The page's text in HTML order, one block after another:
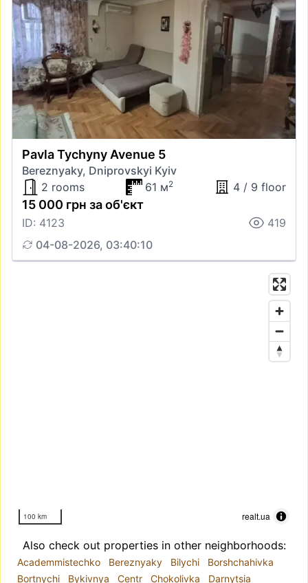
Pavla Tychyny Avenue 5
Bereznyaky, Dniprovskyi Kyiv
2 rooms
61 м2 4 / 9 floor
15 000 грн за об'єкт
ID: 4123
419
04-08-2026, 03:40:10
100 km realt.ua
Also check out properties in other neighborhoods:
Academmistechko Bereznyaky Bilychi
Borshchahivka
Bortnychi
Bykivnya Centr Chokolivka Darnytsia